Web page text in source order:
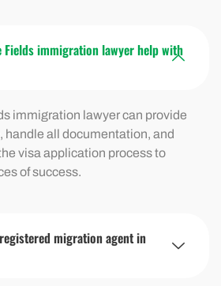
Fields immigration lawyer help with
immigration lawyer can provide
handle all documentation, and
visa application process to
of success.
migration agent in